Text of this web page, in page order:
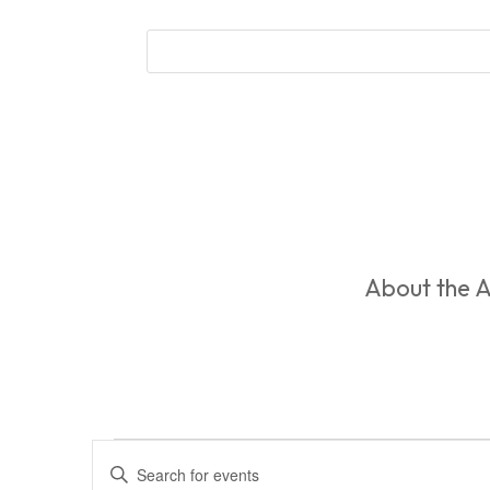
About the
Events
Search
Enter